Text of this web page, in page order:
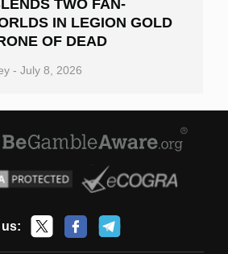
TWO FAN-
IN LEGION GOLD
OF DEAD
- July 8, 2026
us: